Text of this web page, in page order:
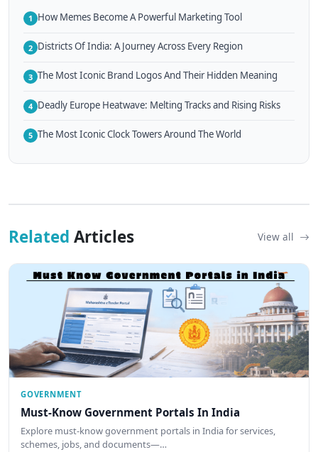
1 How Memes Become A Powerful Marketing Tool
2 Districts Of India: A Journey Across Every Region
3 The Most Iconic Brand Logos And Their Hidden Meaning
4 Deadly Europe Heatwave: Melting Tracks and Rising Risks
5 The Most Iconic Clock Towers Around The World
Related Articles View all
GOVERNMENT
Must-Know Government Portals In India
Explore must-know government portals in India for services,
schemes, jobs, and documents—…